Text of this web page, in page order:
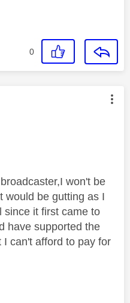
0
authored by:
won't be
would be gutting as I
since it first came to
have supported the
can't afford to pay for